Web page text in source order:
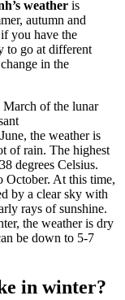
weather is
autumn and
you have the
to go at different
in the
of the lunar
the weather is
of rain. The highest
degrees Celsius.
At this time,
by a clear sky with
rays of sunshine.
the weather is dry
be down to 5-7
in winter?